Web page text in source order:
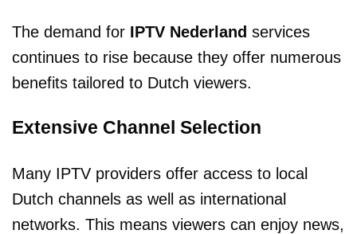
The demand for IPTV Nederland services
continues to rise because they offer numerous
benefits tailored to Dutch viewers.
Extensive Channel Selection
Many IPTV providers offer access to local
Dutch channels as well as international
networks. This means viewers can enjoy news,